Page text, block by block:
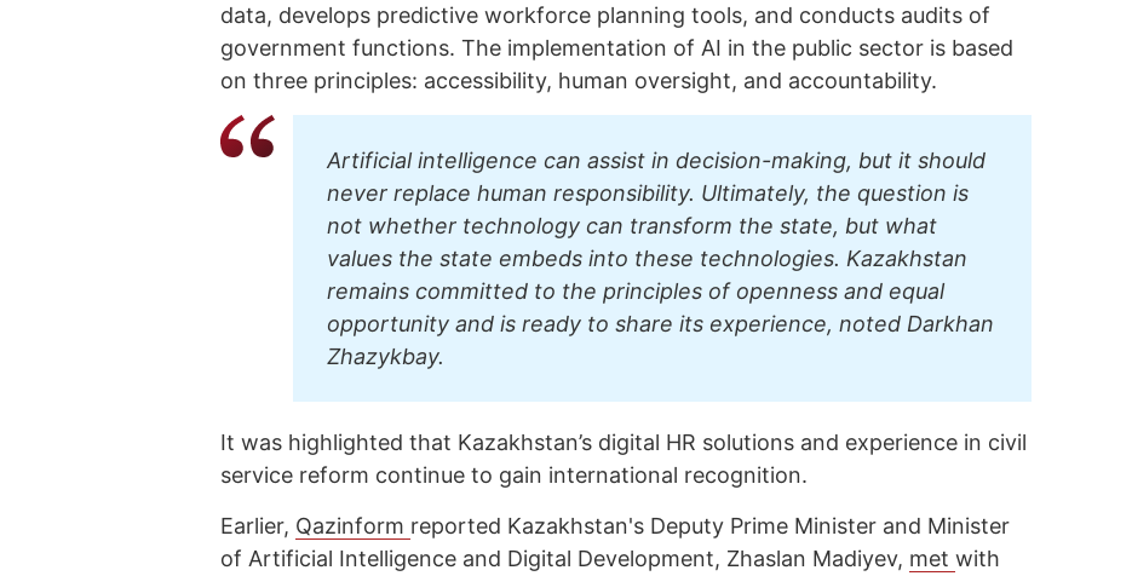
data, develops predictive workforce planning tools, and conducts audits of
government functions. The implementation of AI in the public sector is based
on three principles: accessibility, human oversight, and accountability.
Artificial intelligence can assist in decision-making, but it should
never replace human responsibility. Ultimately, the question is
not whether technology can transform the state, but what
values the state embeds into these technologies. Kazakhstan
remains committed to the principles of openness and equal
opportunity and is ready to share its experience, noted Darkhan
Zhazykbay.
It was highlighted that Kazakhstan’s digital HR solutions and experience in civil
service reform continue to gain international recognition.
Earlier, Qazinform reported Kazakhstan's Deputy Prime Minister and Minister
of Artificial Intelligence and Digital Development, Zhaslan Madiyev, met with